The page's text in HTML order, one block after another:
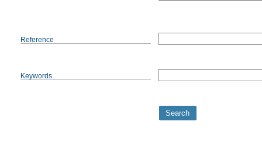
Reference
Keywords